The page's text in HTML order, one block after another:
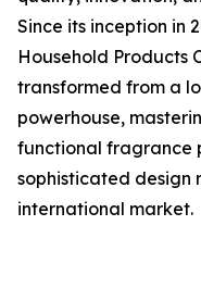
Since its inception in
Household Products
transformed from a
powerhouse,
functional fragrance
sophisticated design
international market.